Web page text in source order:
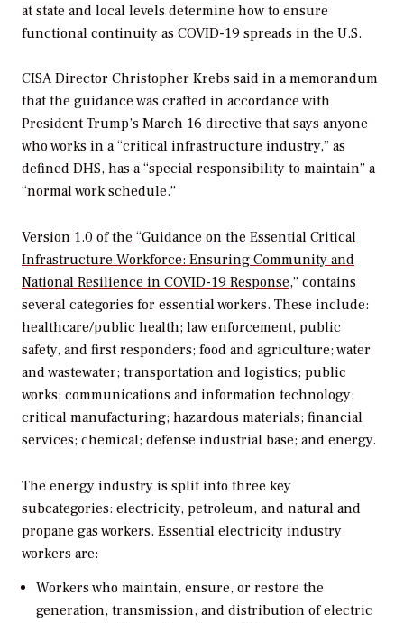
at state and local levels determine how to ensure
functional continuity as COVID-19 spreads in the U.S.
CISA Director Christopher Krebs said in a memorandum
that the guidance was crafted in accordance with
President Trump’s March 16 directive that says anyone
who works in a “critical infrastructure industry,” as
defined DHS, has a “special responsibility to maintain” a
“normal work schedule.”
Version 1.0 of the “Guidance on the Essential Critical
Infrastructure Workforce: Ensuring Community and
National Resilience in COVID-19 Response,” contains
several categories for essential workers. These include:
healthcare/public health; law enforcement, public
safety, and first responders; food and agriculture; water
and wastewater; transportation and logistics; public
works; communications and information technology;
critical manufacturing; hazardous materials; financial
services; chemical; defense industrial base; and energy.
The energy industry is split into three key
subcategories: electricity, petroleum, and natural and
propane gas workers. Essential electricity industry
workers are:
Workers who maintain, ensure, or restore the
generation, transmission, and distribution of electric